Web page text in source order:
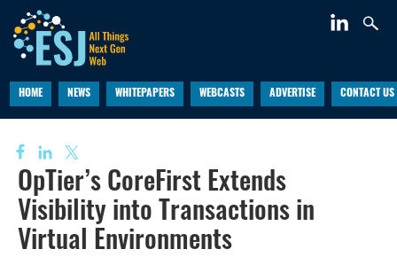
HOME NEWS WHITEPAPERS WEBCASTS ADVERTISE CONTACT US
OpTier’s CoreFirst Extends
Visibility into Transactions in
Virtual Environments